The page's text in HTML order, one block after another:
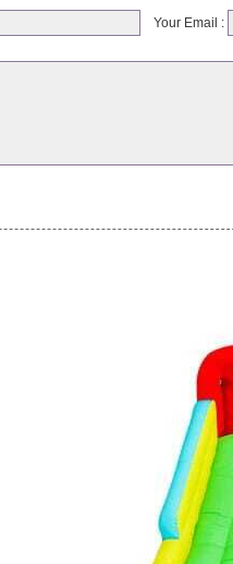
Your Email :